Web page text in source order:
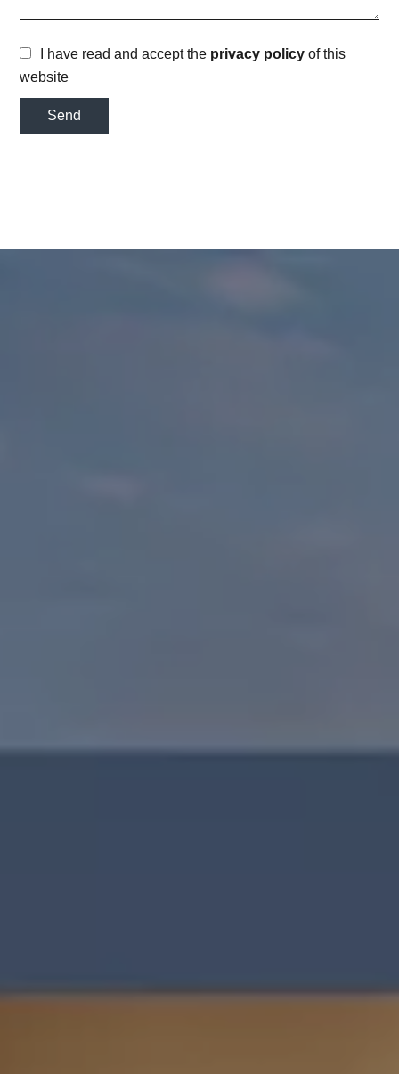
I have read and accept the privacy policy of this
website
Send